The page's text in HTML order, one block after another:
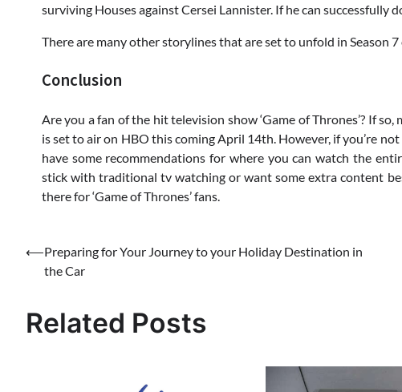
surviving Houses against Cersei Lannister. If he can successfully
There are many other storylines that are set to unfold in Season
Conclusion
Are you a fan of the hit television show ‘Game of Thrones’? If
is set to air on HBO this coming April 14th. However, if you’re
have some recommendations for where you can watch the
stick with traditional tv watching or want some extra content
there for ‘Game of Thrones’ fans.
Post
navigation
⟵Preparing for Your Journey to your Holiday Destination in
the Car
Related Posts